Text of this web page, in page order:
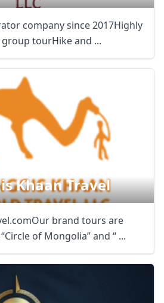
company since 2017Highly
tourHike and ...
Khaan Travel
brand tours are
of Mongolia” and “ ...